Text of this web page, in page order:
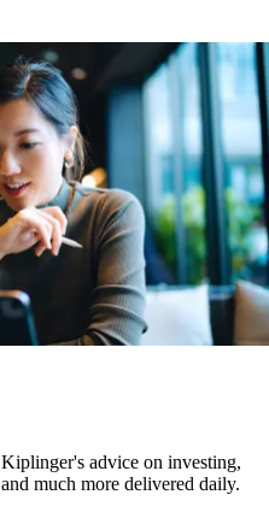
advice on investing,
much more delivered daily.